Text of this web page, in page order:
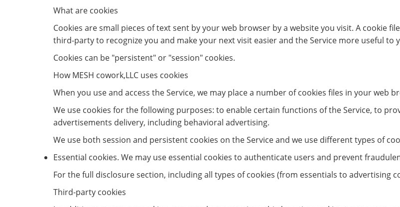
What are cookies
Cookies are small pieces of text sent by your web browser by a website you visit. A cookie
third-party to recognize you and make your next visit easier and the Service more useful to
Cookies can be "persistent" or "session" cookies.
How MESH cowork,LLC uses cookies
When you use and access the Service, we may place a number of cookies files in your web
We use cookies for the following purposes: to enable certain functions of the Service, to
advertisements delivery, including behavioral advertising.
We use both session and persistent cookies on the Service and we use different types of
Essential cookies. We may use essential cookies to authenticate users and prevent
For the full disclosure section, including all types of cookies (from essentials to advertising
Third-party cookies